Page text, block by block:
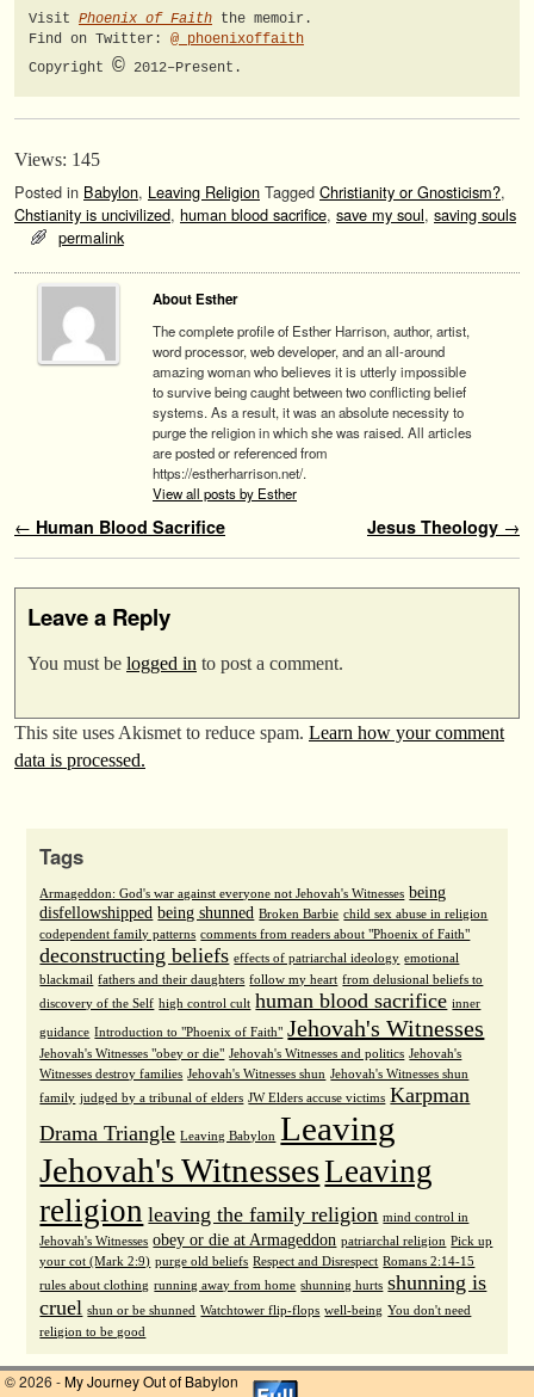
Visit Phoenix of Faith the memoir.
Find on Twitter: @_phoenixoffaith
Copyright © 2012–Present.
Views: 145
Posted in Babylon, Leaving Religion Tagged Christianity or Gnosticism?,
Chstianity is uncivilized, human blood sacrifice, save my soul, saving souls
permalink
About Esther
The complete profile of Esther Harrison, author, artist,
word processor, web developer, and an all-around
amazing woman who believes it is utterly impossible
to survive being caught between two conflicting belief
systems. As a result, it was an absolute necessity to
purge the religion in which she was raised. All articles
are posted or referenced from
https://estherharrison.net/.
View all posts by Esther
Post navigation
← Human Blood Sacrifice Jesus Theology →
Leave a Reply
You must be logged in to post a comment.
This site uses Akismet to reduce spam. Learn how your comment
data is processed.
Tags
Armageddon: God's war against everyone not Jehovah's Witnesses being
disfellowshipped being shunned Broken Barbie child sex abuse in religion
codependent family patterns comments from readers about "Phoenix of Faith"
deconstructing beliefs effects of patriarchal ideology emotional
blackmail fathers and their daughters follow my heart from delusional beliefs to
discovery of the Self high control cult human blood sacrifice inner
guidance Introduction to "Phoenix of Faith" Jehovah's Witnesses
Jehovah's Witnesses "obey or die" Jehovah's Witnesses and politics Jehovah's
Witnesses destroy families Jehovah's Witnesses shun Jehovah's Witnesses shun
family judged by a tribunal of elders JW Elders accuse victims Karpman
Drama Triangle Leaving Babylon Leaving
Jehovah's WitnessesLeaving
religion leaving the family religion mind control in
Jehovah's Witnesses obey or die at Armageddon patriarchal religion Pick up
your cot (Mark 2:9) purge old beliefs Respect and Disrespect Romans 2:14-15
rules about clothing running away from home shunning hurts shunning is
cruel shun or be shunned Watchtower flip-flops well-being You don't need
religion to be good
© 2026 -My Journey Out of Babylon